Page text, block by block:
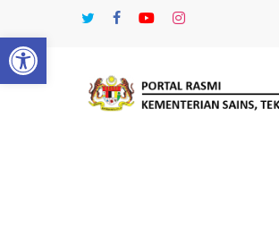
Open toolbar
main
twitterfacebookyoutubeinstagram